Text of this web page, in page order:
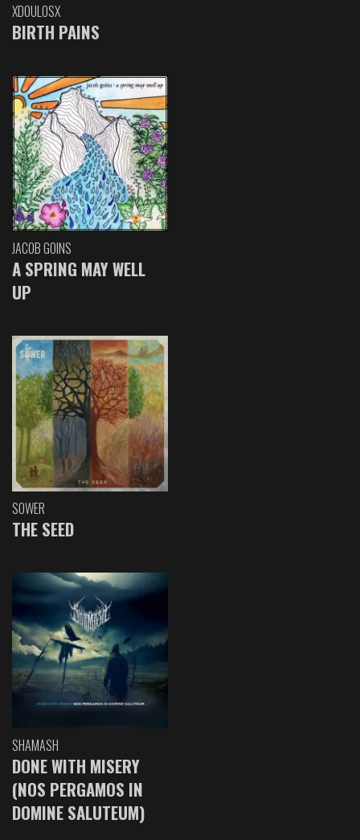
XDOULOSX
BIRTH PAINS
JACOB GOINS
A SPRING MAY WELL
UP
SOWER
THE SEED
SHAMASH
DONE WITH MISERY
(NOS PERGAMOS IN
DOMINE SALUTEUM)